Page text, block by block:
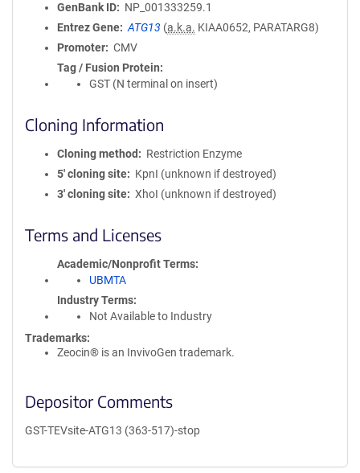
GenBank ID
NP_001333259.1
Entrez Gene
ATG13 (a.k.a. KIAA0652, PARATARG8)
Promoter
CMV
Tag / Fusion Protein
GST (N terminal on insert)
Cloning Information
Cloning method
Restriction Enzyme
5′ cloning site
KpnI (unknown if destroyed)
3′ cloning site
XhoI (unknown if destroyed)
Terms and Licenses
Academic/Nonprofit Terms
UBMTA
Industry Terms
Not Available to Industry
Trademarks:
Zeocin® is an InvivoGen trademark.
Depositor Comments
GST-TEVsite-ATG13 (363-517)-stop